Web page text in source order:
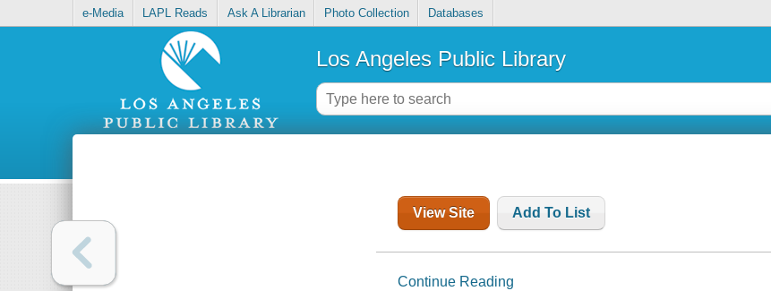
e-Media LAPL Reads Ask A Librarian Photo Collection Databases
Los Angeles Public Library
View Site Add To List
Continue Reading